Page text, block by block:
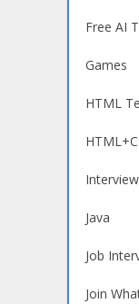
Free AI
Games
HTML
Java
Job
Join